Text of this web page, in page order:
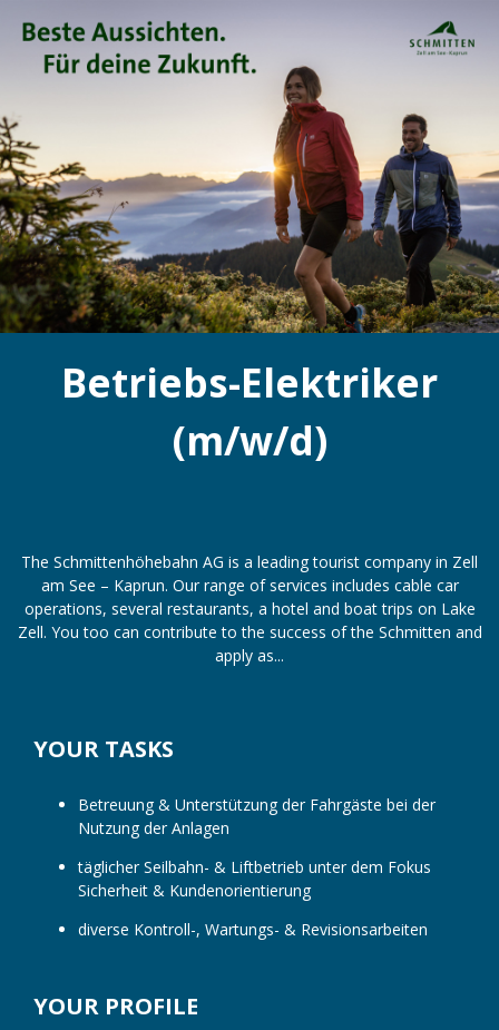
Betriebs-Elektriker
(m/w/d)
The Schmittenhöhebahn AG is a leading tourist company in Zell
am See – Kaprun. Our range of services includes cable car
operations, several restaurants, a hotel and boat trips on Lake
Zell. You too can contribute to the success of the Schmitten and
apply as...
YOUR TASKS
Betreuung & Unterstützung der Fahrgäste bei der
Nutzung der Anlagen
täglicher Seilbahn- & Liftbetrieb unter dem Fokus
Sicherheit & Kundenorientierung
diverse Kontroll-, Wartungs- & Revisionsarbeiten
YOUR PROFILE